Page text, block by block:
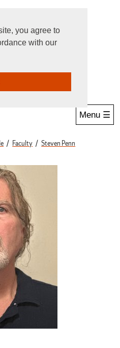
you agree to
with our
Online
Menu ☰
Faculty Steven Penn